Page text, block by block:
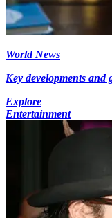
World News
Key developments and
Explore
Entertainment